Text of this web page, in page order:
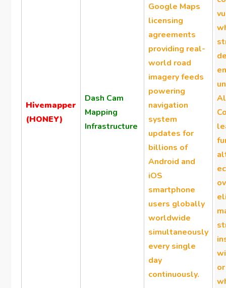
Hivemapper
(HONEY)
Dash Cam
Mapping
Infrastructure
Google Maps
licensing
agreements
providing real-
world road
imagery feeds
powering
navigation
system
updates for
billions of
Android and
iOS
smartphone
users globally
worldwide
simultaneously
every single
day
continuously.